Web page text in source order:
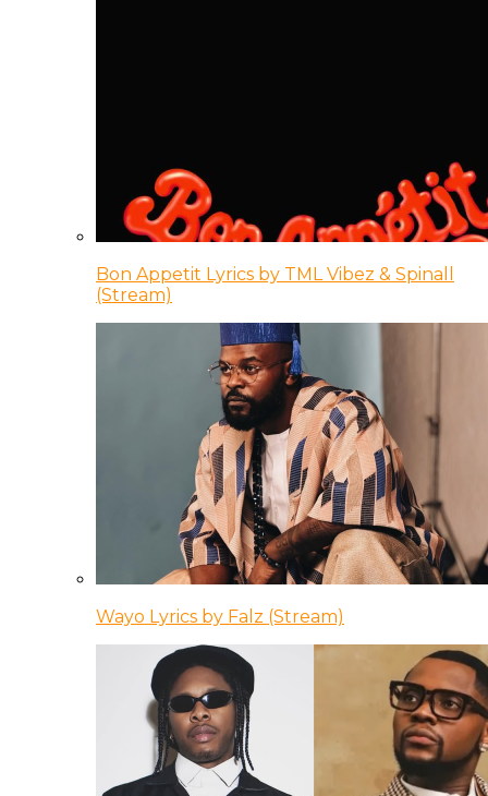
Bon Appetit Lyrics by TML Vibez & Spinall
(Stream)
Wayo Lyrics by Falz (Stream)